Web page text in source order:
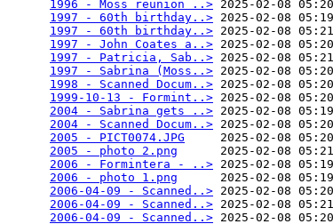
1996 - Moss reunion ..> 2025-02-08
1997 - 60th birthday..> 2025-02-08
1997 - 60th birthday..> 2025-02-08
1997 - John Coates a..> 2025-02-08
1997 - Patricia, Sab..> 2025-02-08
1997 - Sabrina (Moss..> 2025-02-08
1998 - Scanned Docum..> 2025-02-08
1999-10-13 - Formint..> 2025-02-08
2004 - Sabrina gets ..> 2025-02-08
2004 - Scanned Docum..> 2025-02-08
2005 - PICT0074.JPG
2025-02-08
2005 - photo 2.png
2025-02-08
2006 - Formintera - ..> 2025-02-08
2006 - photo 1.png
2025-02-08
2006-04-09 - Scanned..> 2025-02-08
2006-04-09 - Scanned..> 2025-02-08
2006-04-09 - Scanned..> 2025-02-08